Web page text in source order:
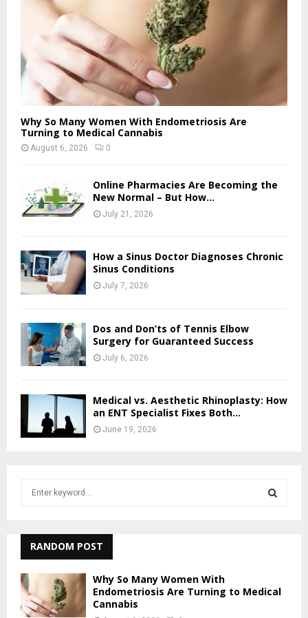
Why So Many Women With Endometriosis Are
Turning to Medical Cannabis
August 6, 2026 0
Online Pharmacies Are Becoming the
New Normal – But How...
July 21, 2026
How a Sinus Doctor Diagnoses Chronic
Sinus Conditions
July 7, 2026
Dos and Don’ts of Tennis Elbow
Surgery for Guaranteed Success
July 6, 2026
Medical vs. Aesthetic Rhinoplasty: How
an ENT Specialist Fixes Both...
June 19, 2026
h
f
o
RANDOM POST
Why So Many Women With
Endometriosis Are Turning to Medical
Cannabis